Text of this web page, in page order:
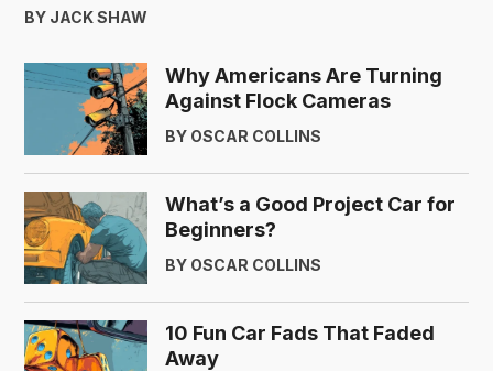
BY JACK SHAW
Why Americans Are Turning
Against Flock Cameras
BY OSCAR COLLINS
What’s a Good Project Car for
Beginners?
BY OSCAR COLLINS
10 Fun Car Fads That Faded
Away